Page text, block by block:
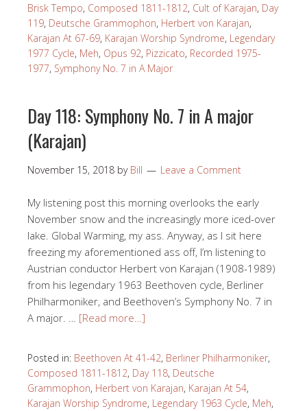
Brisk Tempo, Composed 1811-1812, Cult of Karajan, Day
119, Deutsche Grammophon, Herbert von Karajan,
Karajan At 67-69, Karajan Worship Syndrome, Legendary
1977 Cycle, Meh, Opus 92, Pizzicato, Recorded 1975-
1977, Symphony No. 7 in A Major
Day 118: Symphony No. 7 in A major
(Karajan)
November 15, 2018 by Bill Leave a Comment
My listening post this morning overlooks the early
November snow and the increasingly more iced-over
lake. Global Warming, my ass. Anyway, as I sit here
freezing my aforementioned ass off, I’m listening to
Austrian conductor Herbert von Karajan (1908-1989)
from his legendary 1963 Beethoven cycle, Berliner
Philharmoniker, and Beethoven’s Symphony No. 7 in
A major. … [Read more…]
Posted in: Beethoven At 41-42, Berliner Philharmoniker,
Composed 1811-1812, Day 118, Deutsche
Grammophon, Herbert von Karajan, Karajan At 54,
Karajan Worship Syndrome, Legendary 1963 Cycle, Meh,